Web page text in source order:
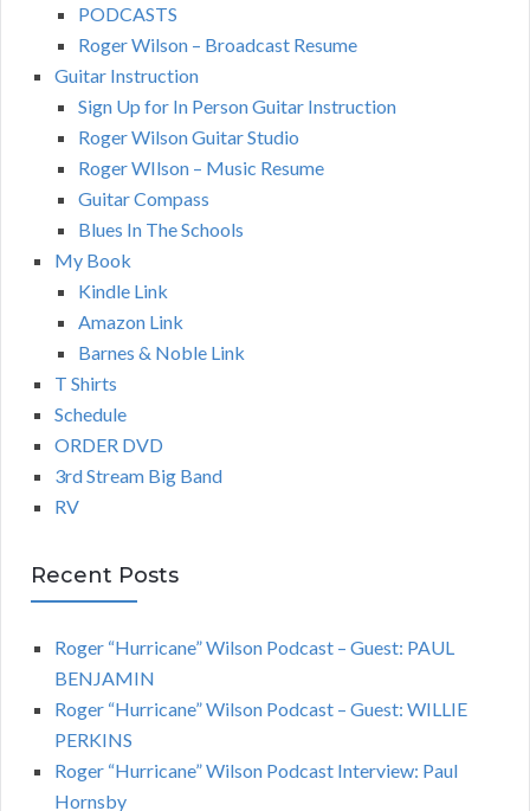
PODCASTS
Roger Wilson – Broadcast Resume
Guitar Instruction
Sign Up for In Person Guitar Instruction
Roger Wilson Guitar Studio
Roger WIlson – Music Resume
Guitar Compass
Blues In The Schools
My Book
Kindle Link
Amazon Link
Barnes & Noble Link
T Shirts
Schedule
ORDER DVD
3rd Stream Big Band
RV
Recent Posts
Roger “Hurricane” Wilson Podcast – Guest: PAUL
BENJAMIN
Roger “Hurricane” Wilson Podcast – Guest: WILLIE
PERKINS
Roger “Hurricane” Wilson Podcast Interview: Paul
Hornsby